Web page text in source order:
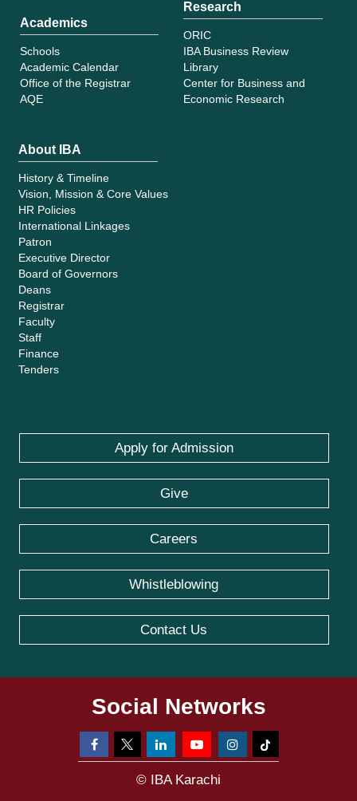
Academics
Schools
Academic Calendar
Office of the Registrar
AQE
Research
ORIC
IBA Business Review
Library
Center for Business and
Economic Research
About IBA
History & Timeline
Vision, Mission & Core Values
HR Policies
International Linkages
Patron
Executive Director
Board of Governors
Deans
Registrar
Faculty
Staff
Finance
Tenders
Apply for Admission
Give
Careers
Whistleblowing
Contact Us
Social Networks
© IBA Karachi